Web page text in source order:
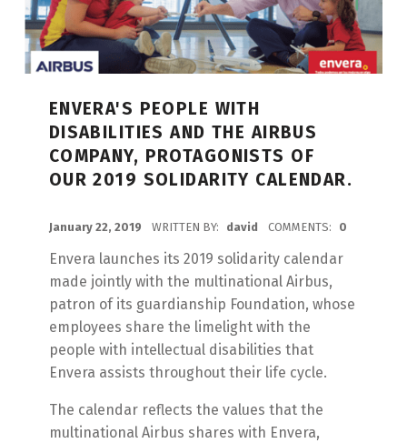
ENVERA'S PEOPLE WITH
DISABILITIES AND THE AIRBUS
COMPANY, PROTAGONISTS OF
OUR 2019 SOLIDARITY CALENDAR.
January 22, 2019 WRITTEN BY: david COMMENTS: 0
Envera launches its 2019 solidarity calendar
made jointly with the multinational Airbus,
patron of its guardianship Foundation, whose
employees share the limelight with the
people with intellectual disabilities that
Envera assists throughout their life cycle.
The calendar reflects the values that the
multinational Airbus shares with Envera,